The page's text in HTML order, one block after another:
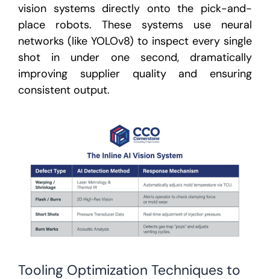
vision systems directly onto the pick-and-
place robots. These systems use neural
networks (like YOLOv8) to inspect every single
shot in under one second, dramatically
improving supplier quality and ensuring
consistent output.
Tooling Optimization Techniques to